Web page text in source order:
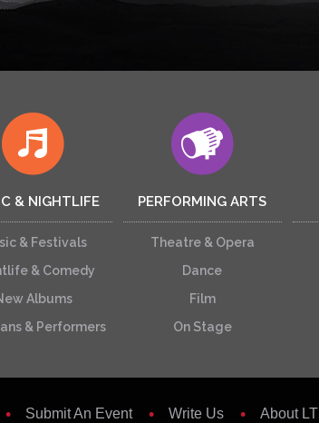
& NIGHTLIFE
& Festivals
& Comedy
Albums
& Performers
PERFORMING ARTS
Theatre & Opera
Dance
Film
On Stage
Submit An Event Write Us About LT